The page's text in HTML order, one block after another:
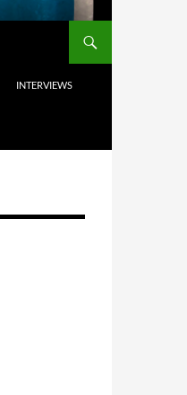
INTERVIEWS